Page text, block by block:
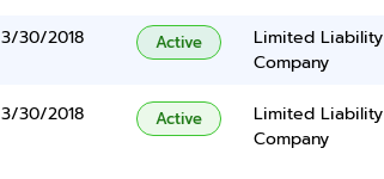
3/30/2018 Active
Limited Liability
Company
3/30/2018 Active
Limited Liability
Company